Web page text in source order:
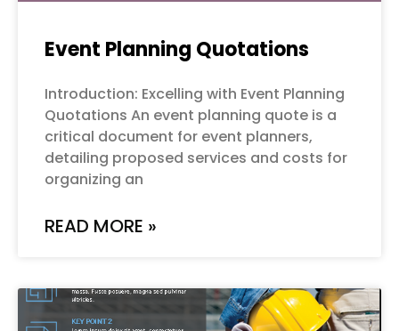
Event Planning Quotations
Introduction: Excelling with Event Planning
Quotations An event planning quote is a
critical document for event planners,
detailing proposed services and costs for
organizing an
READ MORE »